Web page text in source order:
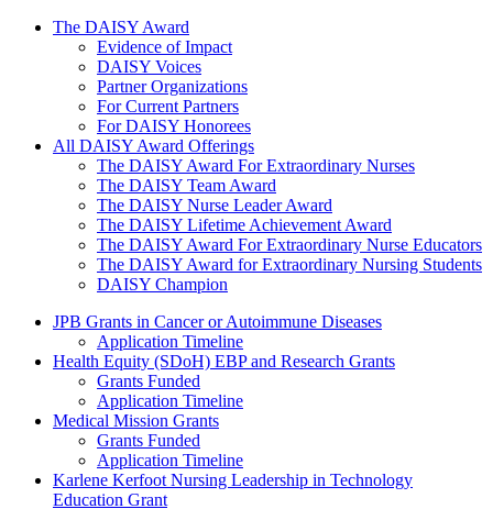
The Daisy Award
The DAISY Award
Evidence of Impact
DAISY Voices
Partner Organizations
For Current Partners
For DAISY Honorees
All DAISY Award Offerings
The DAISY Award For Extraordinary Nurses
The DAISY Team Award
The DAISY Nurse Leader Award
The DAISY Lifetime Achievement Award
The DAISY Award For Extraordinary Nurse Educators
The DAISY Award for Extraordinary Nursing Students
DAISY Champion
Grants Menu
JPB Grants in Cancer or Autoimmune Diseases
Application Timeline
Health Equity (SDoH) EBP and Research Grants
Grants Funded
Application Timeline
Medical Mission Grants
Grants Funded
Application Timeline
Karlene Kerfoot Nursing Leadership in Technology
Education Grant